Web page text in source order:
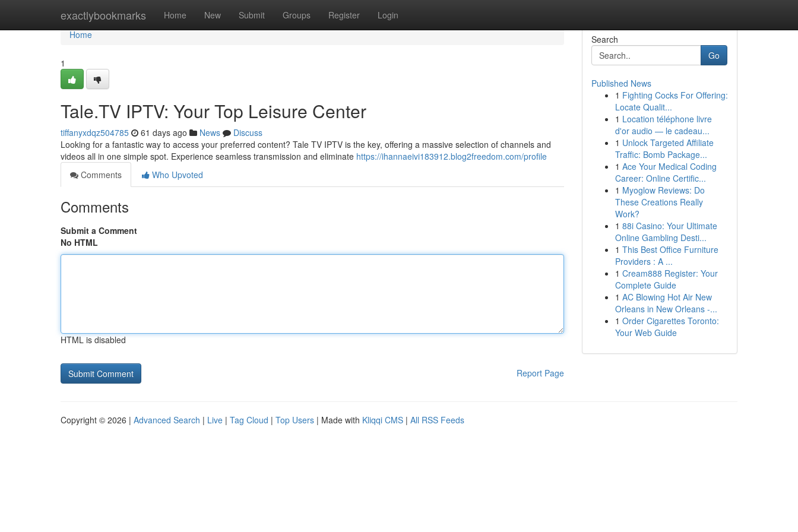
exactlybookmarks Home New Submit Groups Register Login
Home
Home
1
Tale.TV IPTV: Your Top Leisure Center
tiffanyxdqz504785 61 days ago News
Discuss
Looking for a fantastic way to access your preferred content? Tale TV IPTV is the key, offering a massive selection of channels and
videos all in one simple spot. Experience seamless transmission and eliminate https://ihannaeivi183912.blog2freedom.com/profile
Comments
Who Upvoted
Comments
Submit a Comment
No HTML
HTML is disabled
Report Page
Search
Go
Published News
1 Fighting Cocks For Offering:
Locate Qualit...
1 Location téléphone livre
d'or audio — le cadeau...
1 Unlock Targeted Affiliate
Traffic: Bomb Package...
1 Ace Your Medical Coding
Career: Online Certific...
1 Myoglow Reviews: Do
These Creations Really
Work?
1 88i Casino: Your Ultimate
Online Gambling Desti...
1 This Best Office Furniture
Providers : A ...
1 Cream888 Register: Your
Complete Guide
1 AC Blowing Hot Air New
Orleans in New Orleans -...
1 Order Cigarettes Toronto:
Your Web Guide
Copyright © 2026 | Advanced Search | Live | Tag Cloud | Top Users | Made with Kliqqi CMS | All RSS Feeds